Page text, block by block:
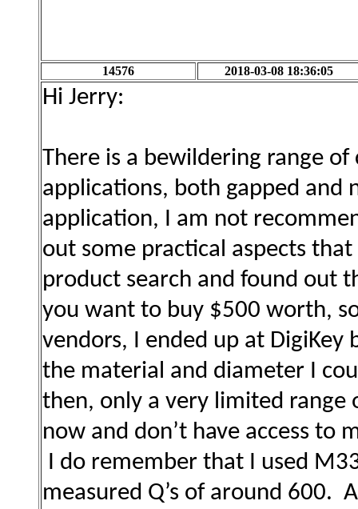
14576 2018-03-08 18:36:05
Hi Jerry:
There is a bewildering range
applications, both gapped
application, I am not
out some practical aspects
product search and found out
you want to buy $500 worth,
vendors, I ended up at
the material and diameter I
then, only a very limited range
now and don’t have access to
I do remember that I used
measured Q’s of around 600.